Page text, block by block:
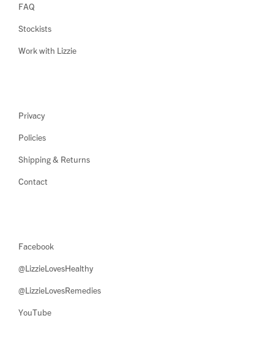
FAQ
Stockists
Work with Lizzie
Privacy
Policies
Shipping & Returns
Contact
Facebook
@LizzieLovesHealthy
@LizzieLovesRemedies
YouTube